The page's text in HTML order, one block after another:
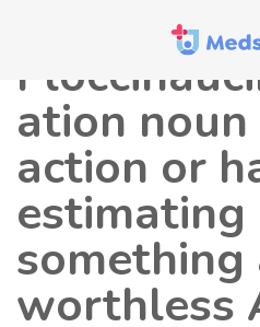
principal
Saltaration noun
action or
estimating
something
worthless